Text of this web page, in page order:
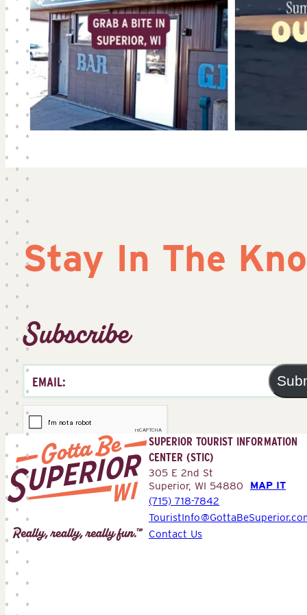
Stay In The
Subscribe
Superior
Tourist
Information
Center
(STIC)
SUPERIOR TOURIST INFORMATION
CENTER (STIC)
305 E 2nd St
Superior, WI 54880 MAP IT
(715) 718-7842
Contact Us